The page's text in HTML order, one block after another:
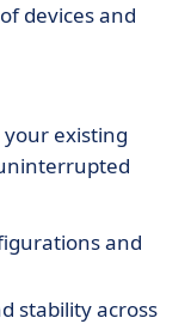
devices and
existing
and
stability across